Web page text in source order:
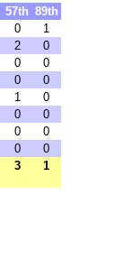
57th 89th
0
1
2
0
0
0
0
0
1
0
0
0
0
0
0
0
3 1